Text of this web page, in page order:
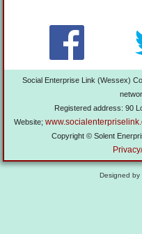
Social Enterprise Link (Wessex)
Registered address: 90
Website;
Copyright © Solent
Designed by